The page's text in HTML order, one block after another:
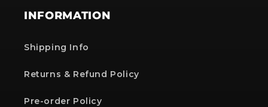
INFORMATION
Shipping Info
Returns & Refund Policy
Pre-order Policy